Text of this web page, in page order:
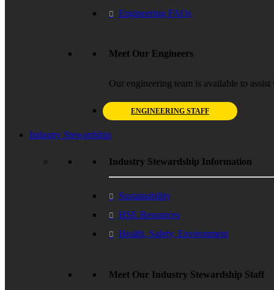
Engineering FAQs
Meet Our Engineers
Our engineering team is available to
ENGINEERING STAFF
Industry Stewardship
Industry Stewardship Information
Sustainability
HSE Resources
Health, Safety, Environment
Meet Our Industry Stewardship Staff